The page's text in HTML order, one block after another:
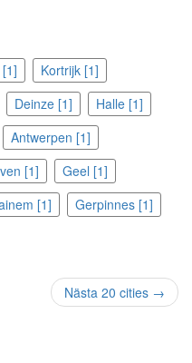
Kortrijk [1]
Deinze [1]
Halle [1]
Antwerpen [1]
[1]
Geel [1]
[1]
Gerpinnes [1]
Nästa 20 cities →